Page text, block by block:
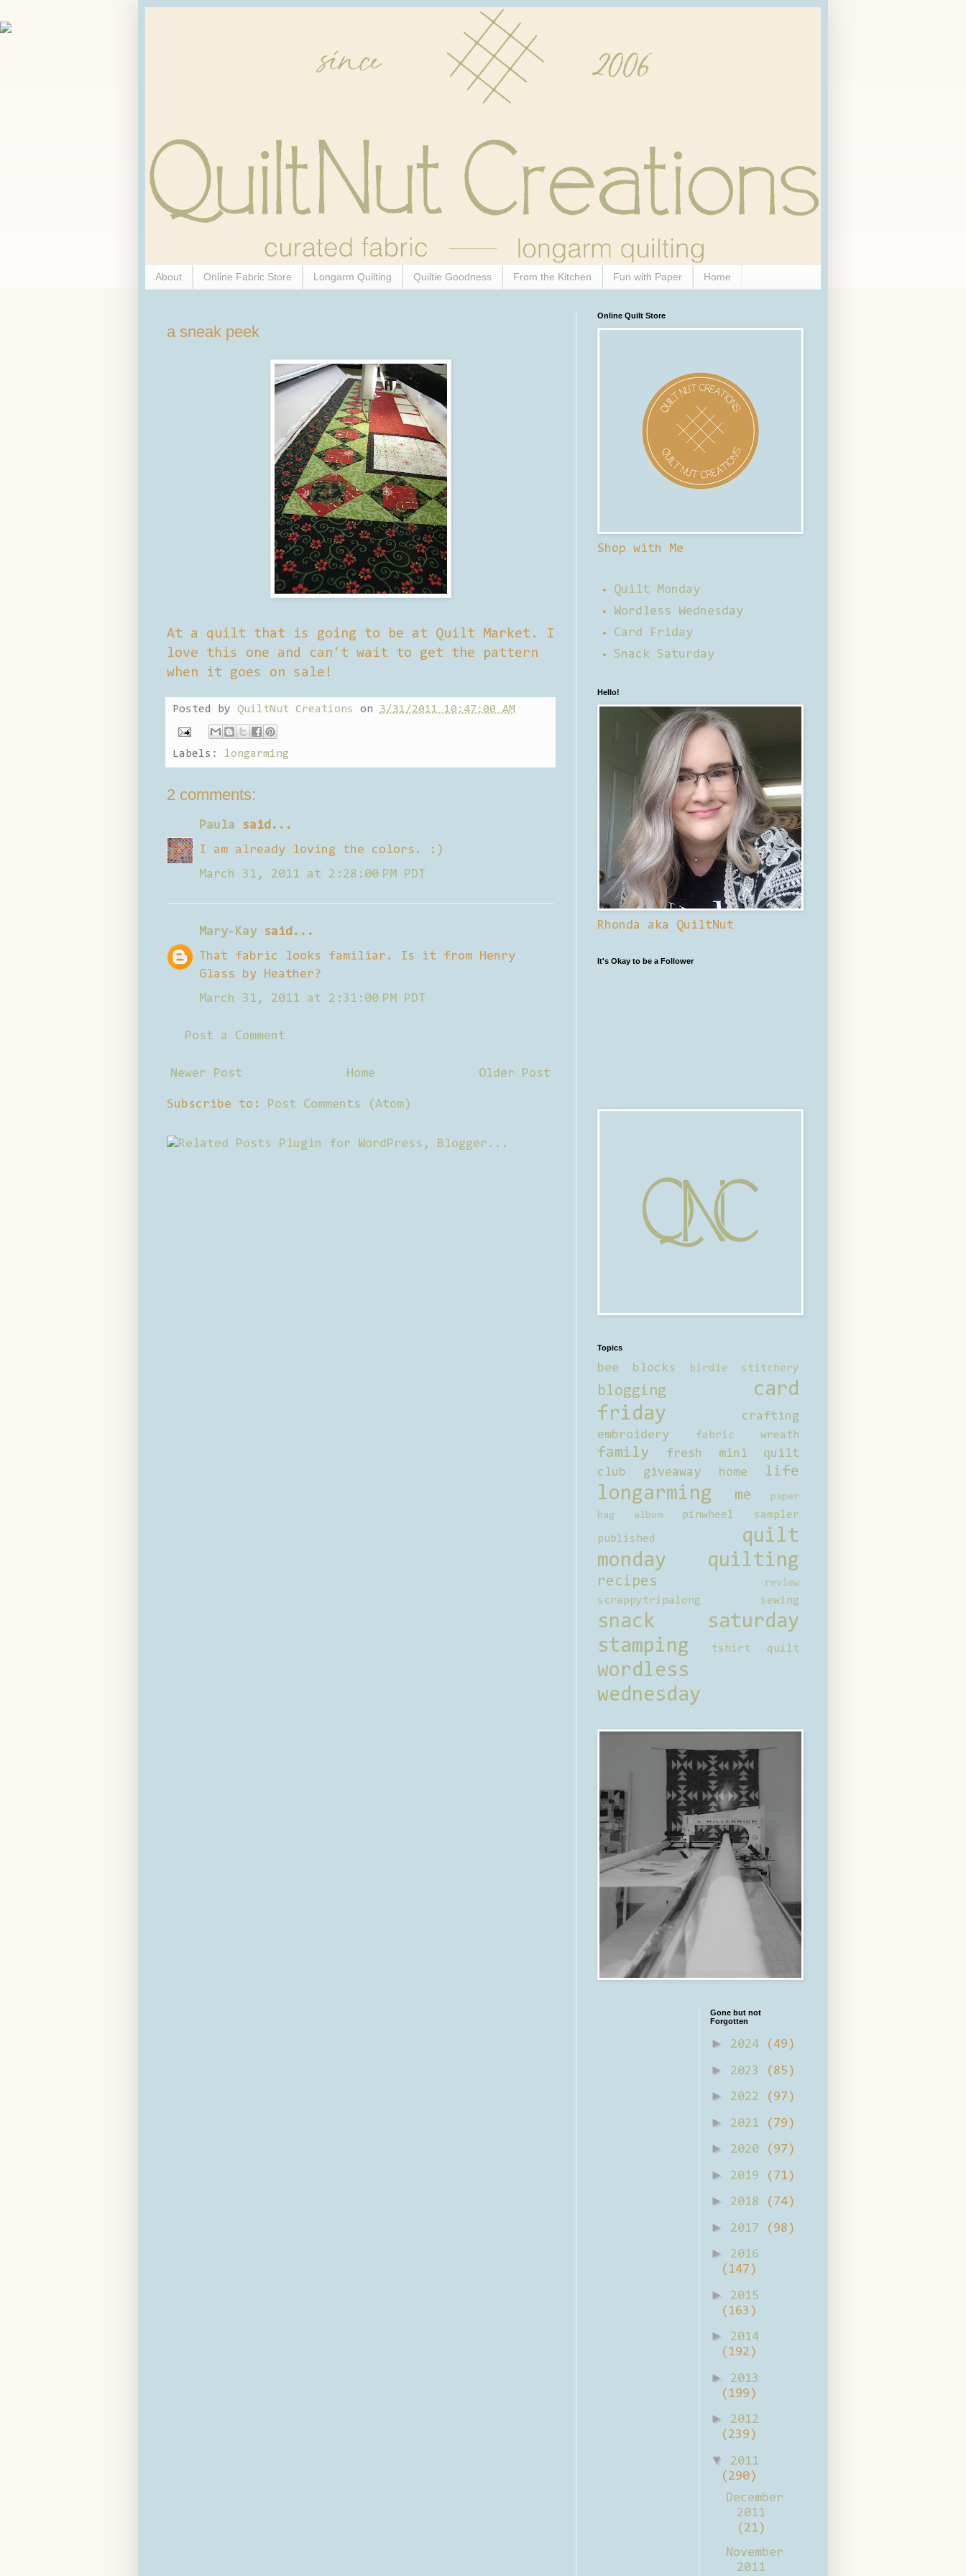
About Online Fabric Store Longarm Quilting Quiltie Goodness From the Kitchen Fun with Paper Home
a sneak peek
At a quilt that is going to be at Quilt Market. I
love this one and can't wait to get the pattern
when it goes on sale!
Posted by QuiltNut Creations on 3/31/2011 10:47:00 AM
Labels: longarming
2 comments:
Paula said...
I am already loving the colors. :)
March 31, 2011 at 2:28:00 PM PDT
Mary-Kaysaid...
That fabric looks familiar. Is it from Henry
Glass by Heather?
March 31, 2011 at 2:31:00 PM PDT
Post a Comment
Newer Post Older Post
Home
Subscribe to: Post Comments (Atom)
Online Quilt Store
Shop with Me
Quilt Monday
Wordless Wednesday
Card Friday
Snack Saturday
Hello!
Rhonda aka QuiltNut
It's Okay to be a Follower
Topics
bee blocks birdie stitchery
blogging
card
friday
crafting
embroidery
fabric wreath
family
fresh mini quilt
club
giveaway home life
longarming me
paper
bag album
pinwheel sampler
published
quilt
monday
quilting
recipes review
scrappytripalong sewing
snack saturday
stamping
tshirt quilt
wordless
wednesday
Gone but not
Forgotten
► 2024 (49)
► 2023 (85)
► 2022 (97)
► 2021 (79)
► 2020 (97)
► 2019 (71)
► 2018 (74)
► 2017 (98)
►
2016
(147)
►
2015
(163)
►
2014
(192)
►
2013
(199)
►
2012
(239)
▼
2011
(290)
December
2011
(21)
November
2011